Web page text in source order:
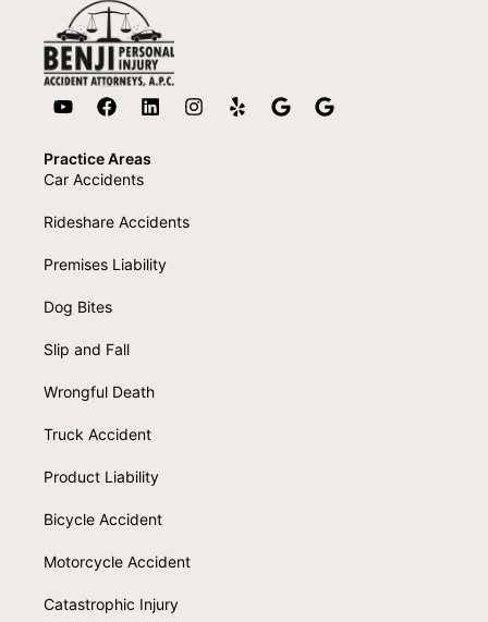
Practice Areas
Car Accidents
Rideshare Accidents
Premises Liability
Dog Bites
Slip and Fall
Wrongful Death
Truck Accident
Product Liability
Bicycle Accident
Motorcycle Accident
Catastrophic Injury